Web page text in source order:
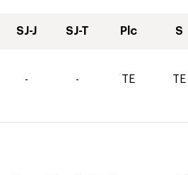
SJ-J SJ-T Plc S
- - TE TE